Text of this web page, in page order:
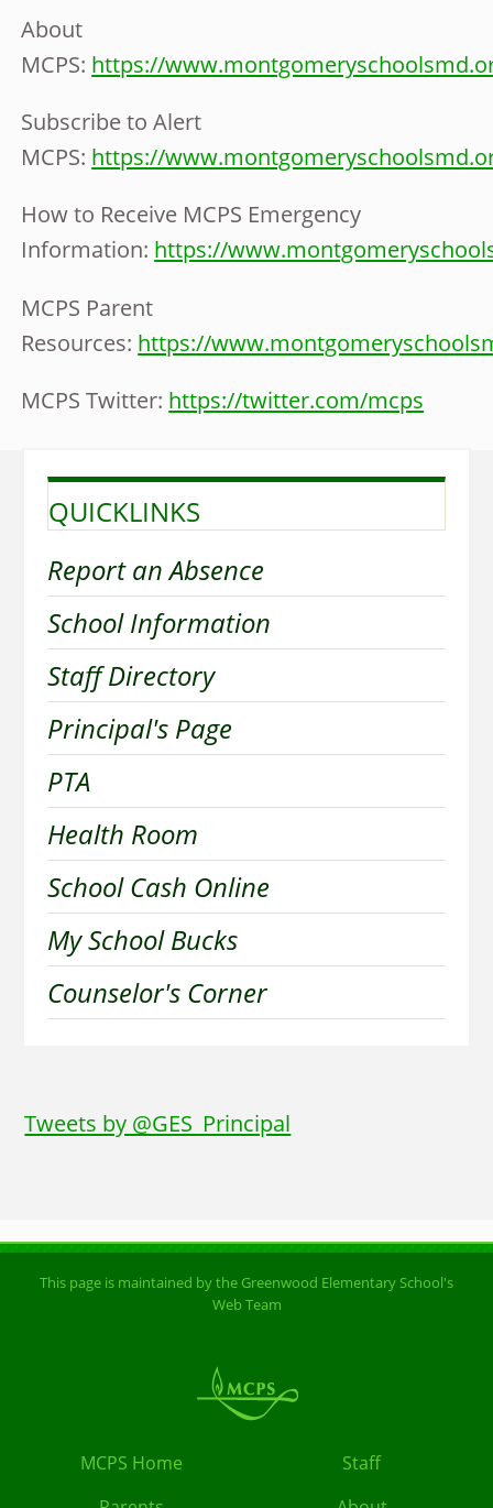
About
MCPS: https://
Subscribe to Alert
MCPS: https://
How to Receive MCPS Emergency
Information: https://
MCPS Parent
Resources: https://
MCPS Twitter: https://twitter.com/mcps
QUICKLINKS
Report an Absence
School Information
Staff Directory
Principal's Page
PTA
Health Room
School Cash Online
My School Bucks
Counselor's Corner
Tweets by @GES_Principal
This page is maintained by the Greenwood Elementary School's
Web Team
MCPS Home
Staff